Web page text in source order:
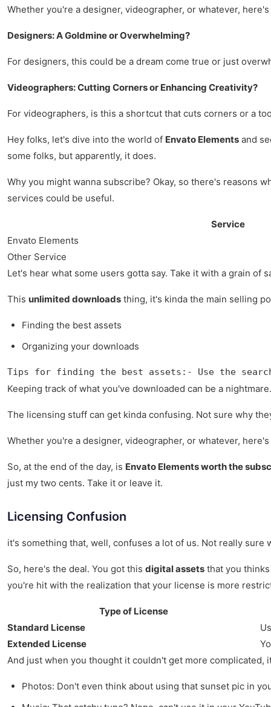
Whether you're a designer, videographer, or whatever,
Designers: A Goldmine or Overwhelming?
For designers, this could be a dream come true or just
Videographers: Cutting Corners or Enhancing Creativity?
For videographers, is this a shortcut that cuts corners or a
Hey folks, let's dive into the world of Envato Elements and
some folks, but apparently, it does.
Why you might wanna subscribe? Okay, so there's reasons
services could be useful.
Service
Envato Elements
Other Service
Let's hear what some users gotta say. Take it with a grain
This unlimited downloads thing, it's kinda the main selling
Finding the best assets
Organizing your downloads
Tips for finding the best assets:- Use the
Keeping track of what you've downloaded can be a
The licensing stuff can get kinda confusing. Not sure why
Whether you're a designer, videographer, or whatever,
So, at the end of the day, is Envato Elements worth the
just my two cents. Take it or leave it.
Licensing Confusion
it's something that, well, confuses a lot of us. Not really
So, here's the deal. You got this digital assets that you
you're hit with the realization that your license is more
Type of License
Standard License
Extended License
And just when you thought it couldn't get more
Photos: Don't even think about using that sunset pic in